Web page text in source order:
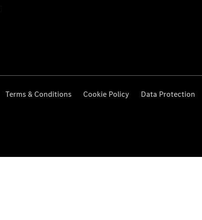
Terms & Conditions Cookie Policy Data Protection